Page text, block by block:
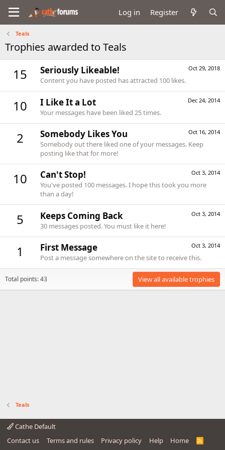
Log in Register
Teals
Trophies awarded to Teals
15 Oct 29, 2018
Seriously Likeable!
Content you have posted has attracted 100 likes.
10 Dec 24, 2014
I Like It a Lot
Your messages have been liked 25 times.
2 Oct 16, 2014
Somebody Likes You
Somebody out there liked one of your messages. Keep
posting like that for more!
10 Oct 3, 2014
Can't Stop!
You've posted 100 messages. I hope this took you more
than a day!
5 Oct 3, 2014
Keeps Coming Back
30 messages posted. You must like it here!
1 Oct 3, 2014
First Message
Post a message somewhere on the site to receive this.
Total points: 43 View all available trophies
Teals
Cathe Default
Contact us
Terms and rules Privacy policy Help Home
R